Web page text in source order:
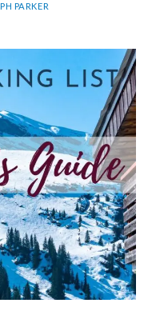
PARKER